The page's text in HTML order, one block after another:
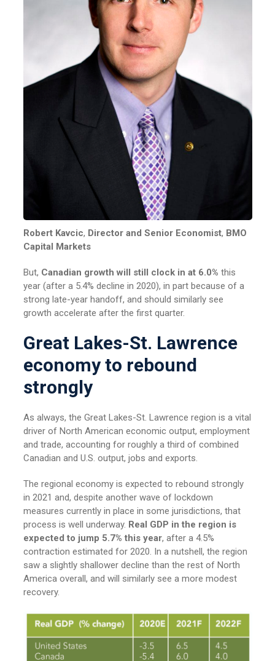
Robert Kavcic, Director and Senior Economist, BMO
Capital Markets
But, Canadian growth will still clock in at 6.0% this
year (after a 5.4% decline in 2020), in part because of a
strong late-year handoff, and should similarly see
growth accelerate after the first quarter.
Great Lakes-St. Lawrence
economy to rebound
strongly
As always, the Great Lakes-St. Lawrence region is a vital
driver of North American economic output, employment
and trade, accounting for roughly a third of combined
Canadian and U.S. output, jobs and exports.
The regional economy is expected to rebound strongly
in 2021 and, despite another wave of lockdown
measures currently in place in some jurisdictions, that
process is well underway. Real GDP in the region is
expected to jump 5.7% this year, after a 4.5%
contraction estimated for 2020. In a nutshell, the region
saw a slightly shallower decline than the rest of North
America overall, and will similarly see a more modest
recovery.